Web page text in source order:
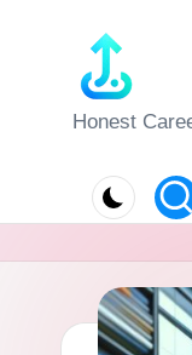
J
b
E
Honest